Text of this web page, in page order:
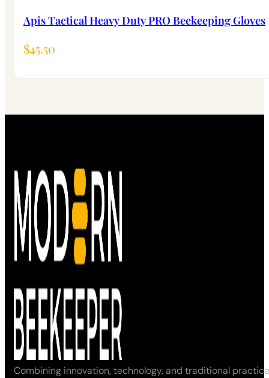
Apis Tactical Heavy Duty PRO Beekeeping Gloves
$45.50
Combining innovation, technology, and traditional